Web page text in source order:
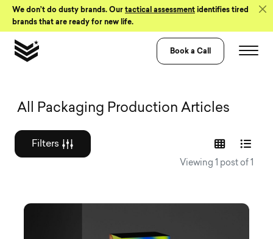
Skip to Content
We don’t do dusty brands. Our tactical assessment identifies tired
brands that are ready for new life.
Book a Call
Graphic design
All Packaging Production Articles
Filters
Viewing 1 post of 1